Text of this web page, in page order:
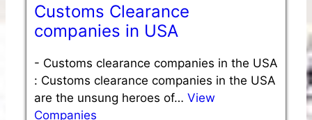
Customs Clearance
companies in USA
- Customs clearance companies in the USA
: Customs clearance companies in the USA
are the unsung heroes of… View
Companies